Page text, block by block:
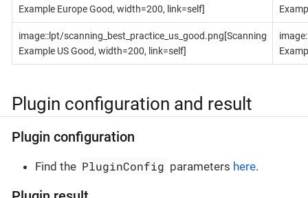
Example Europe Good, width=200, link=self]
image::lpt/scanning_best_practice_us_good.png[Scanning
Example US Good, width=200, link=self]
Plugin configuration and result
Plugin configuration
Find the PluginConfig parameters here.